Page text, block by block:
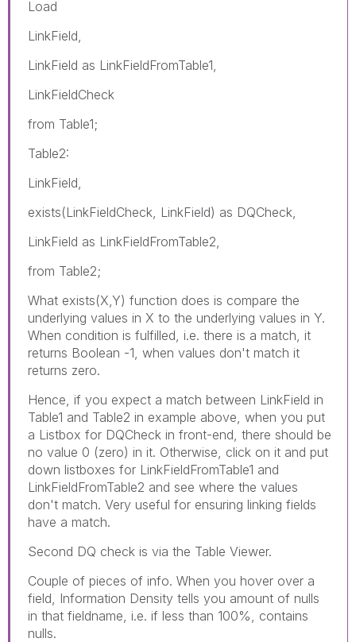
Load
LinkField,
LinkField as LinkFieldFromTable1,
LinkFieldCheck
from Table1;
Table2:
LinkField,
exists(LinkFieldCheck, LinkField) as DQCheck,
LinkField as LinkFieldFromTable2,
from Table2;
What exists(X,Y) function does is compare the
underlying values in X to the underlying values in Y.
When condition is fulfilled, i.e. there is a match, it
returns Boolean -1, when values don't match it
returns zero.
Hence, if you expect a match between LinkField in
Table1 and Table2 in example above, when you put
a Listbox for DQCheck in front-end, there should be
no value 0 (zero) in it. Otherwise, click on it and put
down listboxes for LinkFieldFromTable1 and
LinkFieldFromTable2 and see where the values
don't match. Very useful for ensuring linking fields
have a match.
Second DQ check is via the Table Viewer.
Couple of pieces of info. When you hover over a
field, Information Density tells you amount of nulls
in that fieldname, i.e. if less than 100%, contains
nulls.